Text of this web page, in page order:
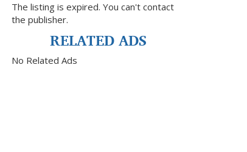
The listing is expired. You can't contact
the publisher.
RELATED ADS
No Related Ads